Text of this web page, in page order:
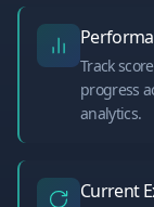
Track
progress
analytics.
Current